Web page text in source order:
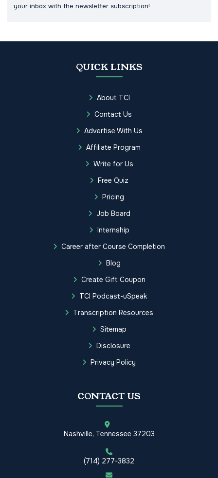
your inbox with the newsletter subscription!
QUICK LINKS
About TCI
Contact Us
Advertise With Us
Affiliate Program
Write for Us
Free Quiz
Pricing
Job Board
Internship
Career after Course Completion
Blog
Create Gift Coupon
TCI Podcast-uSpeak
Transcription Resources
Sitemap
Disclosure
Privacy Policy
CONTACT US
Nashville, Tennessee 37203
(714) 277-3832